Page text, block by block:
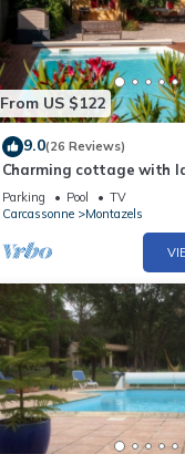
From US $122
9.0(26 Reviews)
Charming cottage with
& views of Pyrénées, near
Parking Pool
TV
Carcassonne
Montazels